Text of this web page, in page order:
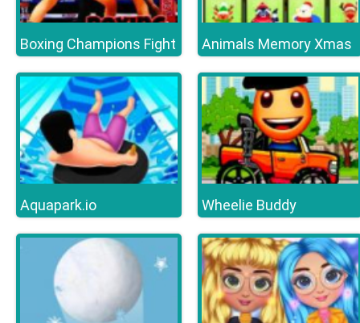
Boxing Champions Fight Animals Memory Xmas
Aquapark.io Wheelie Buddy